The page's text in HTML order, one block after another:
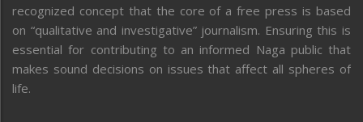
recognized concept that the core of a free press is based
on “qualitative and investigative” journalism. Ensuring this is
essential for contributing to an informed Naga public that
makes sound decisions on issues that affect all spheres of
life.